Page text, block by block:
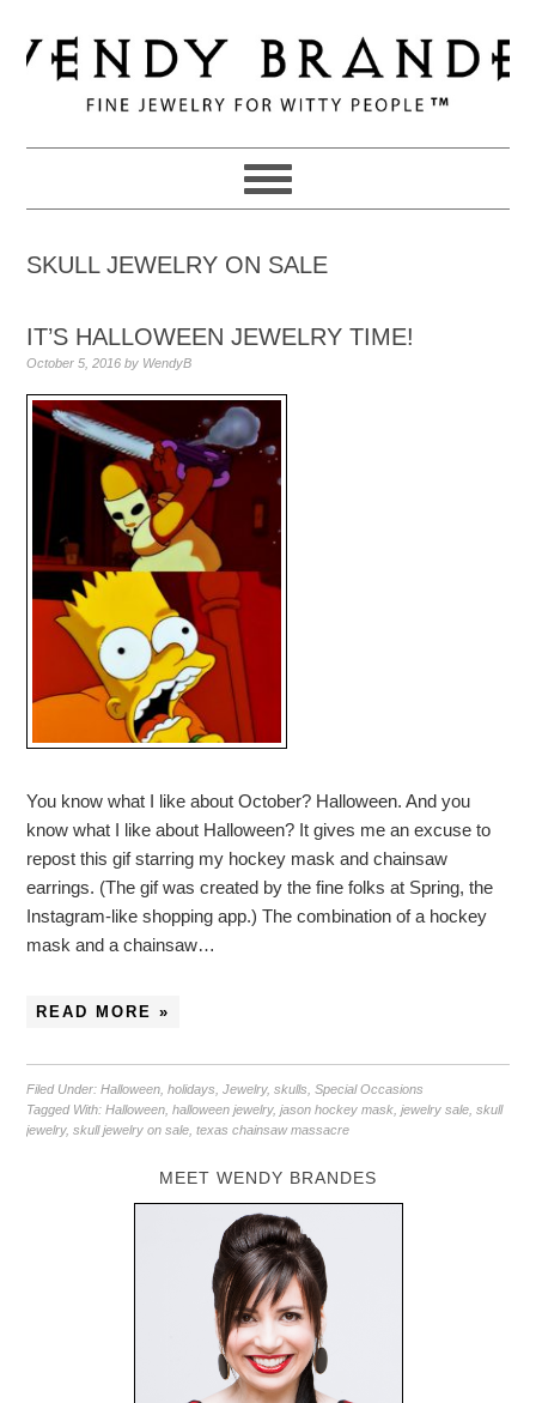
to
primary
navigation
to
main
to
primary
SKULL JEWELRY ON SALE
IT’S HALLOWEEN JEWELRY TIME!
October 5, 2016 by WendyB
You know what I like about October? Halloween. And you
know what I like about Halloween? It gives me an excuse to
repost this gif starring my hockey mask and chainsaw
earrings. (The gif was created by the fine folks at Spring, the
Instagram-like shopping app.) The combination of a hockey
mask and a chainsaw…
READ MORE »
Filed Under:Halloween ,holidays ,Jewelry,skulls ,Special Occasions
Tagged With:Halloween ,halloween jewelry,jason hockey mask ,jewelry sale ,skull
jewelry,skull jewelry on sale ,texas chainsaw massacre
MEET WENDY BRANDES